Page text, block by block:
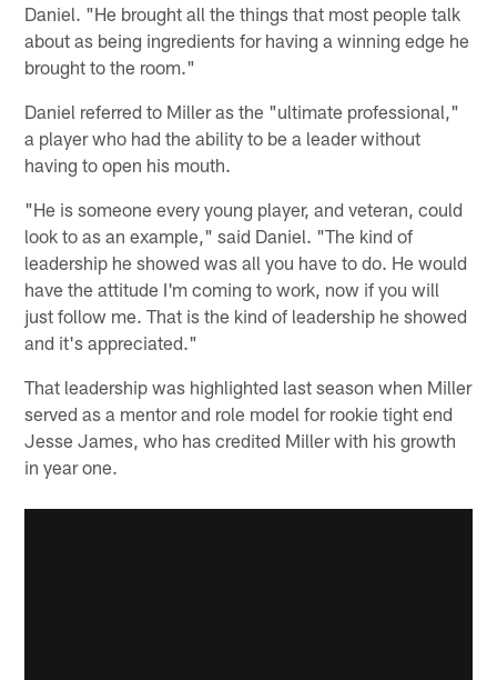
Daniel. "He brought all the things that most people talk
about as being ingredients for having a winning edge he
brought to the room."
Daniel referred to Miller as the "ultimate professional,"
a player who had the ability to be a leader without
having to open his mouth.
"He is someone every young player, and veteran, could
look to as an example," said Daniel. "The kind of
leadership he showed was all you have to do. He would
have the attitude I'm coming to work, now if you will
just follow me. That is the kind of leadership he showed
and it's appreciated."
That leadership was highlighted last season when Miller
served as a mentor and role model for rookie tight end
Jesse James, who has credited Miller with his growth
in year one.